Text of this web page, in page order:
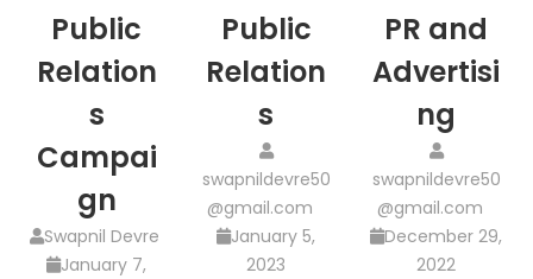
Public
Relation
s
Campai
gn
Swapnil Devre
January 7,
Public
Relation
s
swapnildevre50
@gmail.com
January 5,
2023
PR and
Advertisi
ng
swapnildevre50
@gmail.com
December 29,
2022